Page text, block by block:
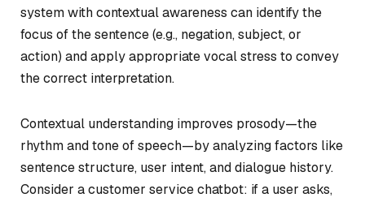
system with contextual awareness can identify the
focus of the sentence (e.g., negation, subject, or
action) and apply appropriate vocal stress to convey
the correct interpretation.
Contextual understanding improves prosody—the
rhythm and tone of speech—by analyzing factors like
sentence structure, user intent, and dialogue history.
Consider a customer service chatbot: if a user asks,